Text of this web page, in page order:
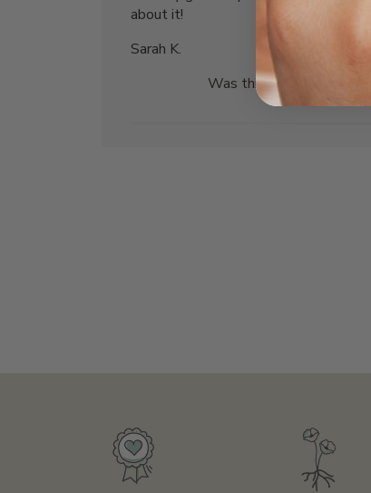
about it!
Sarah K.
Was this review helpful?